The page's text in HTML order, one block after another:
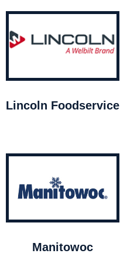
Lincoln Foodservice
Manitowoc